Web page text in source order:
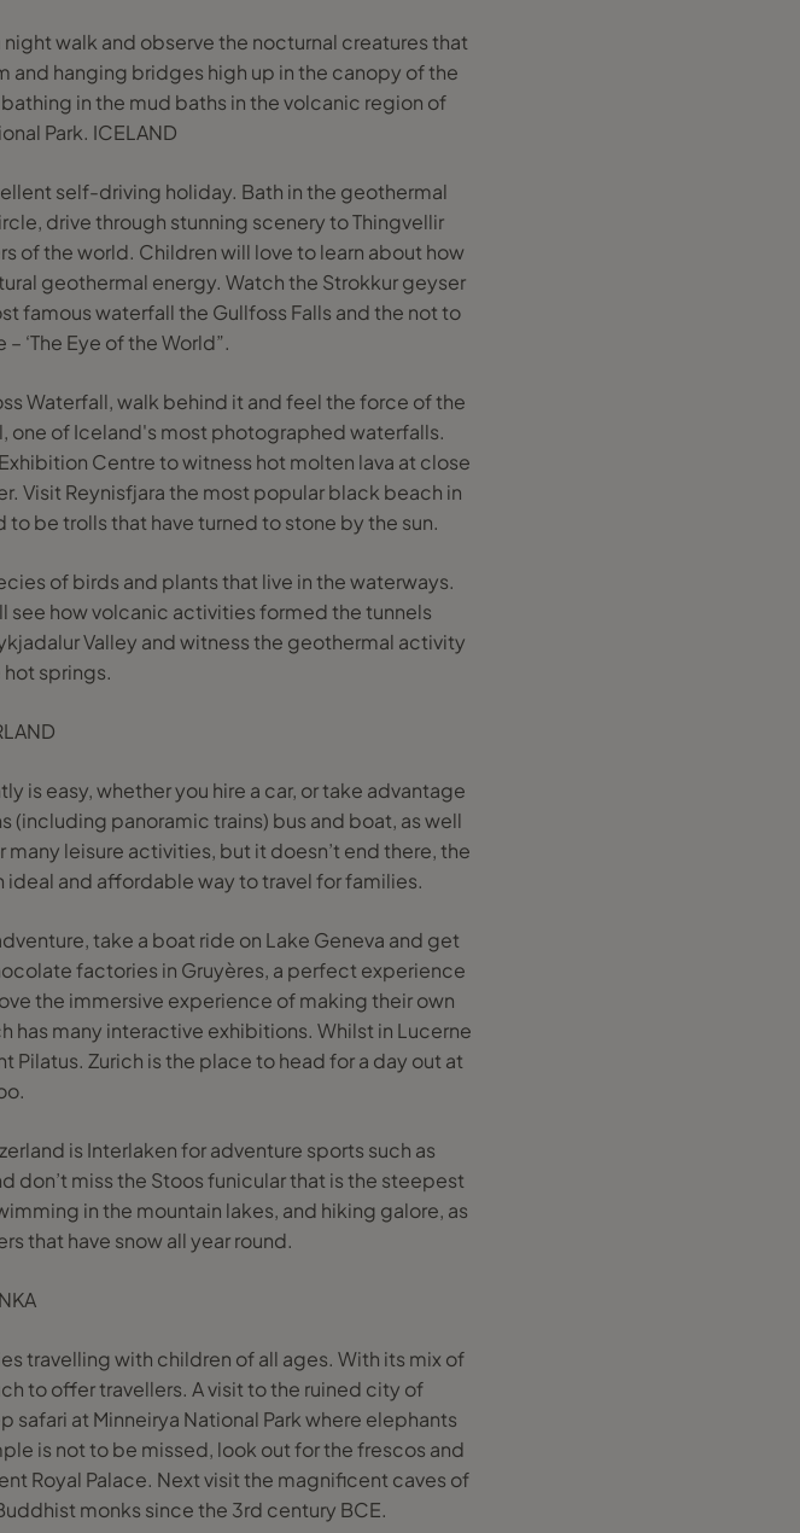
walk and observe the nocturnal creatures that
and hanging bridges high up in the canopy of the
in the mud baths in the volcanic region of
Park. ICELAND
self-driving holiday. Bath in the geothermal
drive through stunning scenery to Thingvellir
of the world. Children will love to learn about how
geothermal energy. Watch the Strokkur geyser
famous waterfall the Gullfoss Falls and the not to
‘The Eye of the World”.
Waterfall, walk behind it and feel the force of the
one of Iceland's most photographed waterfalls.
Centre to witness hot molten lava at close
Visit Reynisfjara the most popular black beach in
be trolls that have turned to stone by the sun.
of birds and plants that live in the waterways.
see how volcanic activities formed the tunnels
Valley and witness the geothermal activity
springs.
is easy, whether you hire a car, or take advantage
(including panoramic trains) bus and boat, as well
leisure activities, but it doesn’t end there, the
ideal and affordable way to travel for families.
take a boat ride on Lake Geneva and get
factories in Gruyères, a perfect experience
the immersive experience of making their own
has many interactive exhibitions. Whilst in Lucerne
Zurich is the place to head for a day out at
is Interlaken for adventure sports such as
don’t miss the Stoos funicular that is the steepest
in the mountain lakes, and hiking galore, as
that have snow all year round.
travelling with children of all ages. With its mix of
to offer travellers. A visit to the ruined city of
safari at Minneirya National Park where elephants
is not to be missed, look out for the frescos and
Royal Palace. Next visit the magnificent caves of
monks since the 3rd century BCE.